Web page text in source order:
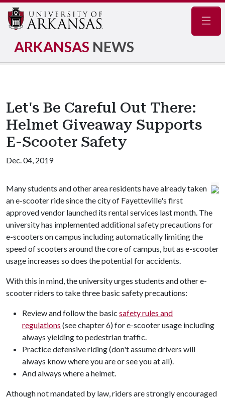
ARKANSAS NEWS
Let's Be Careful Out There:
Helmet Giveaway Supports
E-Scooter Safety
Dec. 04, 2019
Many students and other area residents have already taken
an e-scooter ride since the city of Fayetteville's first
approved vendor launched its rental services last month. The
university has implemented additional safety precautions for
e-scooters on campus including automatically limiting the
speed of scooters around the core of campus, but as e-scooter
usage increases so does the potential for accidents.
With this in mind, the university urges students and other e-
scooter riders to take three basic safety precautions:
Review and follow the basic safety rules and
regulations (see chapter 6) for e-scooter usage including
always yielding to pedestrian traffic.
Practice defensive riding (don't assume drivers will
always know where you are or see you at all).
And always where a helmet.
Athough not mandated by law, riders are strongly encouraged